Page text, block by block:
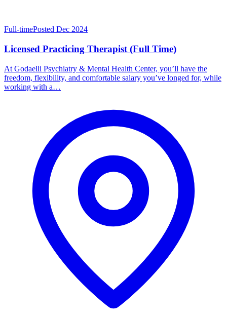
Full-timePosted Dec 2024
Licensed Practicing Therapist (Full Time)
At Godaelli Psychiatry & Mental Health Center, you’ll have the
freedom, flexibility, and comfortable salary you’ve longed for, while
working with a…